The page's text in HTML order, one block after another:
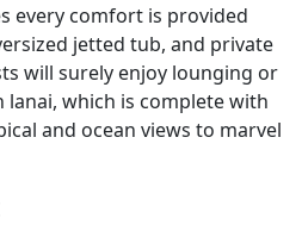
every comfort is provided
jetted tub, and private
will surely enjoy lounging or
which is complete with
and ocean views to marvel